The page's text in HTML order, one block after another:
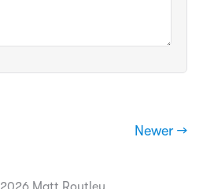
Newer →